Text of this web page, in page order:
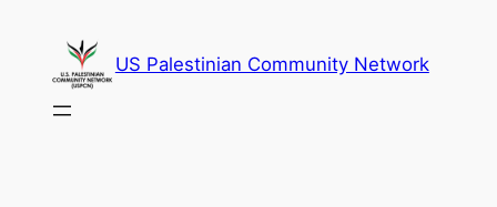
content
US Palestinian Community Network